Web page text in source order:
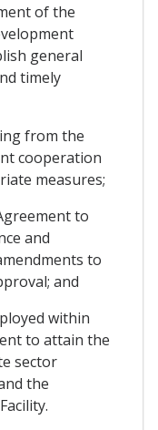
of the
general
timely
from the
cooperation
measures;
to
and
to
and
within
to attain the
sector
the